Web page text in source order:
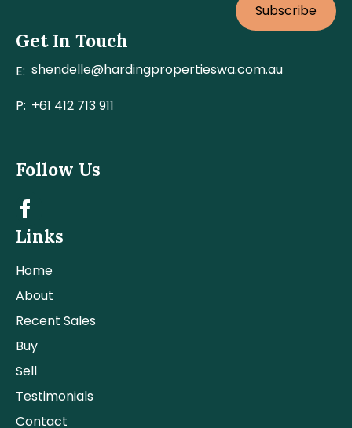
Links
Home
About
Recent Sales
Buy
Sell
Testimonials
Contact
Get In Touch
E: shendelle@hardingpropertieswa.com.au
P: +61 412 713 911
Follow Us
Subscribe